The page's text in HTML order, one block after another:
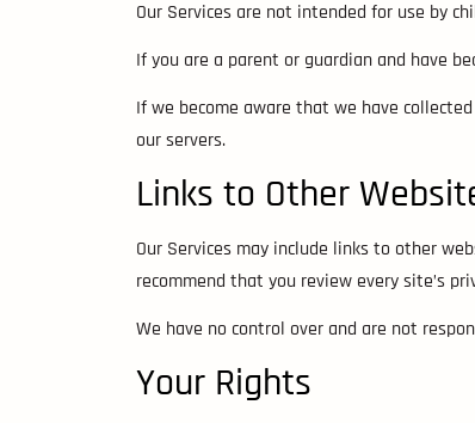
Our Services are not intended for use by
If you are a parent or guardian and have
If we become aware that we have
our servers.
Links to Other
Our Services may include links to other
recommend that you review every site’s
We have no control over and are not
Your Rights